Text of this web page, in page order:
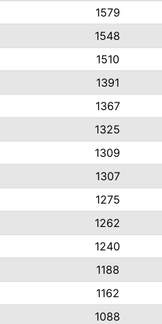
1579
1548
1510
1391
1367
1325
1309
1307
1275
1262
1240
1188
1162
1088